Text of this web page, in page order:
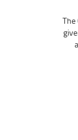
The